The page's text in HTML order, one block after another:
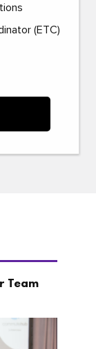
(ETC)
Team